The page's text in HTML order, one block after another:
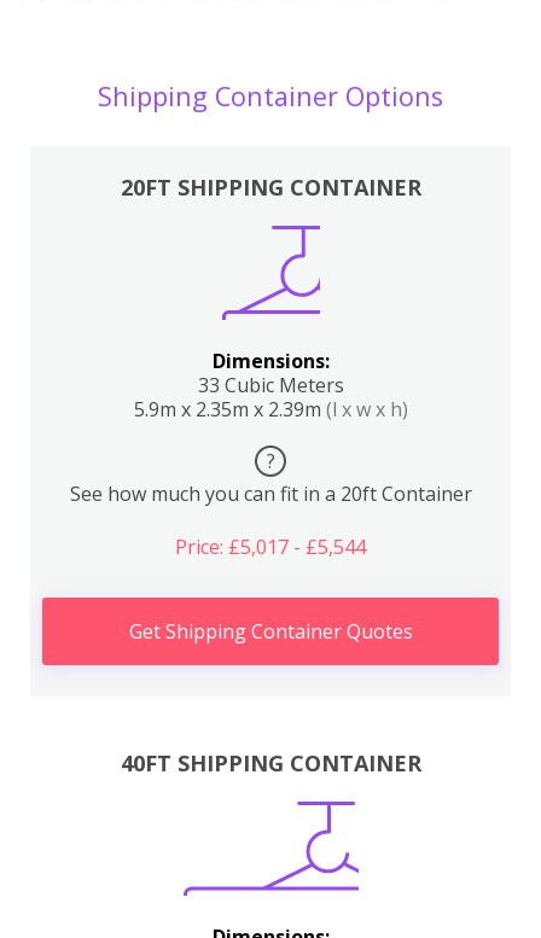
Shipping Container Options
20FT SHIPPING CONTAINER
Dimensions:
33 Cubic Meters
5.9m x 2.35m x 2.39m (l x w x h)
?
See how much you can fit in a 20ft Container
Price: £5,017 - £5,544
Get Shipping Container Quotes
40FT SHIPPING CONTAINER